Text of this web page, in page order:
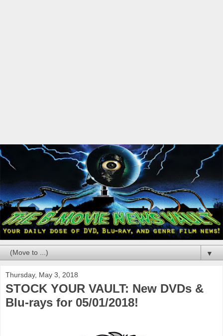
▼
Thursday, May 3, 2018
STOCK YOUR VAULT: New DVDs &
Blu-rays for 05/01/2018!